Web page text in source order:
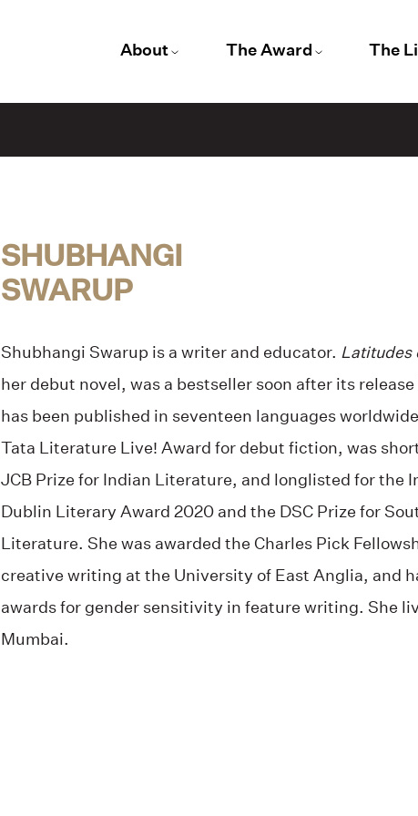
About The Award The
SHUBHANGI
SWARUP
Shubhangi Swarup is a writer and educator. Latitudes
her debut novel, was a bestseller soon after its
has been published in seventeen languages
Tata Literature Live! Award for debut fiction, was
JCB Prize for Indian Literature, and longlisted for the
Dublin Literary Award 2020 and the DSC Prize for
Literature. She was awarded the Charles Pick
creative writing at the University of East Anglia, and
awards for gender sensitivity in feature writing. She
Mumbai.